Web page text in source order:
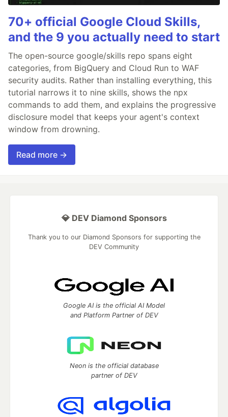
70+ official Google Cloud Skills,
and the 9 you actually need to start
The open-source google/skills repo spans eight
categories, from BigQuery and Cloud Run to WAF
security audits. Rather than installing everything, this
tutorial narrows it to nine skills, shows the npx
commands to add them, and explains the progressive
disclosure model that keeps your agent's context
window from drowning.
Read more →
💎 DEV Diamond Sponsors
Thank you to our Diamond Sponsors for supporting the
DEV Community
Google AI is the official AI Model
and Platform Partner of DEV
Neon is the official database
partner of DEV